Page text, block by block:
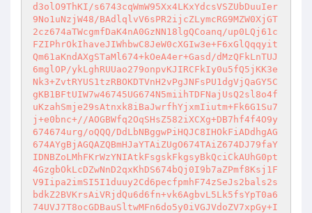
d3olO9ThKI/s6743cqWmW95Xx4LKxYdcsVSZUbDuuIer
9No1uNzjW48/BAdlqlvV6sPR2ijcZLymcRG9MZW0XjGT
2cz674aTWcgmfDaK4nA0GzNN18lgQCoanq/up0LQj61c
FZIPhrOkIhaveJIWhbwC8JeW0cXGIw3e+F6xGlQqqyit
Qm61aKndAXgSTaMl674+kOeA4er+Gasd/dMzQFkLnTUJ
6mglOP/ykLghRUUao279onpvKJIRCFkIy0u5fQ5jKK3e
Nk3+ZvtRYUS1tzRBOKDTVnH2vPgJNFsPU1dgVjQaGY5C
gKB1BFtUIW7w46745UG674N5miihTDFNajUsQ2sl8o4f
uKzahSmje29sAtnxk8iBaJwrfhYjxmIiutm+Fk6G1Su7
j+e0bnc+//AOGBWfq2OqSHsZ582iXCXg+DB7hf4f4O9y
674674urg/oQQQ/DdLbNBggwPiHQJC8IHOkFiADdhgAG
674AYgBjAGQAZQBmHJaYTAiZUgO674TAiZ674DJ79faY
IDNBZoLMhFKrWzYNIAtkFsgskFkgsyBkQciCkAUhG0pt
4GzgbOkLcDZwNnD2qxKhDS674bQj0I9b7aZPmf8Ksj1F
V9Iipa2imSI5I1duuy2Cd6pecfpmhF74zSeJs2bals2s
bdkZ2BVKrsAiVRjdQu6d6fn+vk6AgbvL5Lk5fsYpT0a6
74UVJ7T8ocGDBauSltwMFn6do5y0iVGJVdoZV7xpGy+I